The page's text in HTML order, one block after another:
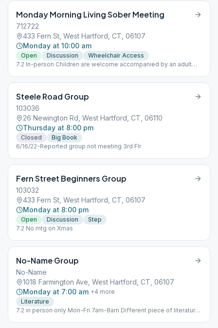
Monday Morning Living Sober Meeting
712722
433 Fern St, West Hartford, CT, 06107
Monday at 10:00 am
Open Discussion
Wheelchair Access
7.2 In-person Children are welcome accompanied by an adult
Steele Road Group
103036
26 Newington Rd, West Hartford, CT, 06110
Thursday at 8:00 pm
Closed
Big Book
6/16/22-Reported group not meeting 3rd Flr
Fern Street Beginners Group
103032
433 Fern St, West Hartford, CT, 06107
Monday at 8:00 pm
Open Discussion
Step
7.2 No mtg on Xmas
No-Name Group
No-Name
1018 Farmington Ave, West Hartford, CT, 06107
Monday at 7:00 am +4 more
Literature
7.2 in person only Mon-Fri 7am-8am Different piece of literature